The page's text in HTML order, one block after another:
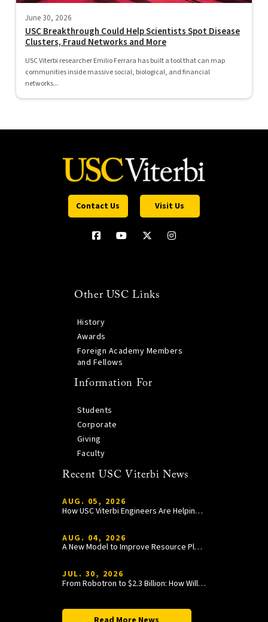
June 30, 2026
USC Breakthrough Could Help Scientists Spot Disease
Clusters, Fraud Networks and More
USC Viterbi researcher Emilio Ferrara has built a tool that can map
communities inside massive social, biological, and financial
networks...
Contact Us Visit Us
Other USC Links
History
Awards
Foreign Academy Members
and Fellows
Information For
Students
Corporate
Giving
Faculty
Recent USC Viterbi News
AUG. 05, 2026
How USC Viterbi Engineers Are Helping Trojan Football Gain a Competitive Edge
AUG. 04, 2026
A New Model to Improve Resource Planning and Allocation
JUL. 30, 2026
From Robotron to $2.3 Billion: How William Wang Is Paying It Forward at USC Viterbi